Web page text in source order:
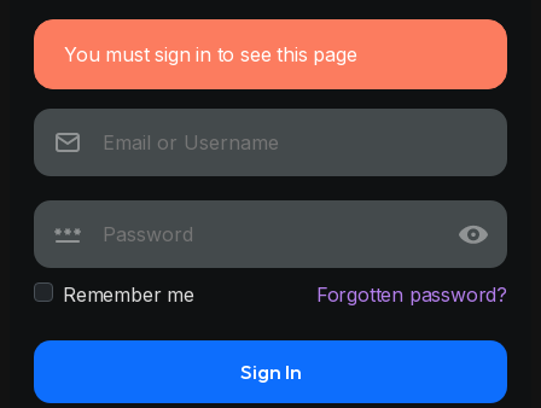
You must sign in to see this page
Remember me Forgotten password?
Sign In